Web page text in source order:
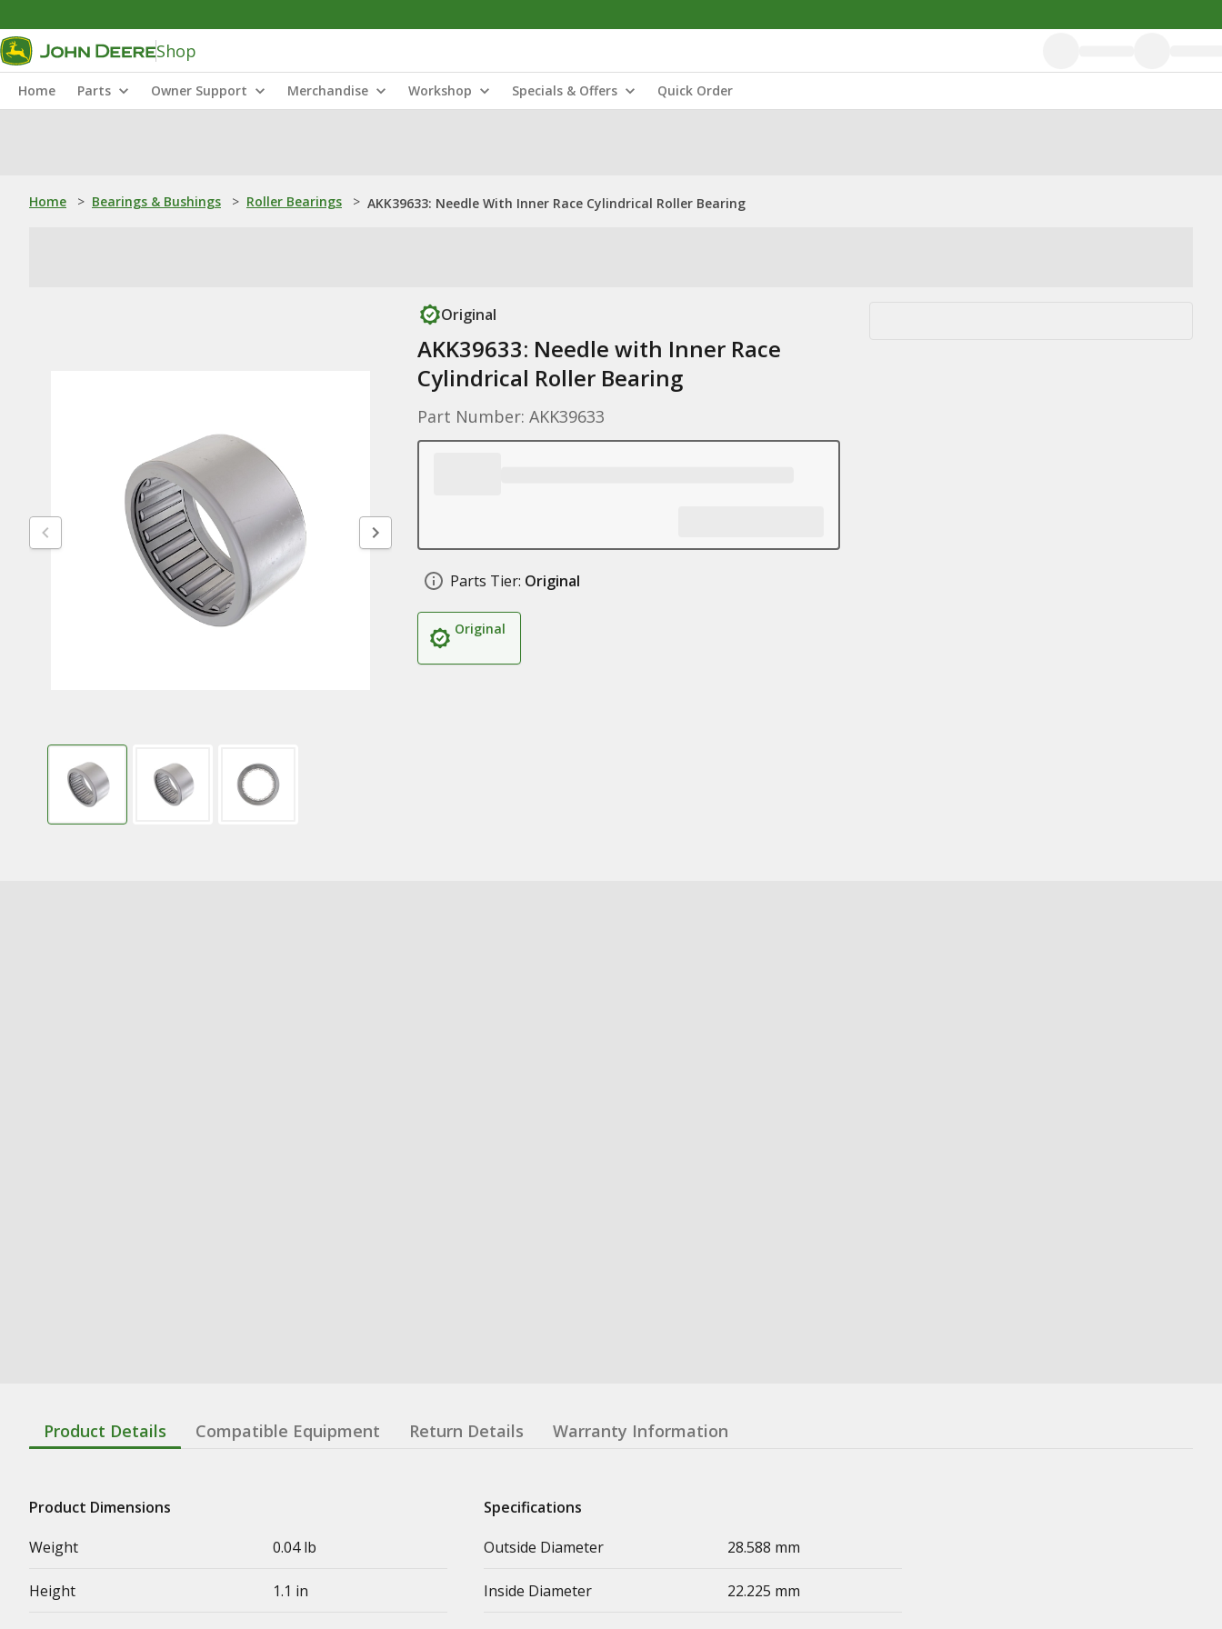
Shop
Home Parts Owner Support Merchandise Workshop Specials & Offers Quick Order
Home > Bearings & Bushings > Roller Bearings > AKK39633: Needle With Inner Race Cylindrical Roller Bearing
Original
AKK39633: Needle with Inner Race
Cylindrical Roller Bearing
Part Number: AKK39633
Parts Tier: Original
Original
Product Details Compatible Equipment Return Details Warranty Information
Product Dimensions
Weight
0.04 lb
Height 1.1 in
Specifications
Outside Diameter
28.588 mm
Inside Diameter 22.225 mm